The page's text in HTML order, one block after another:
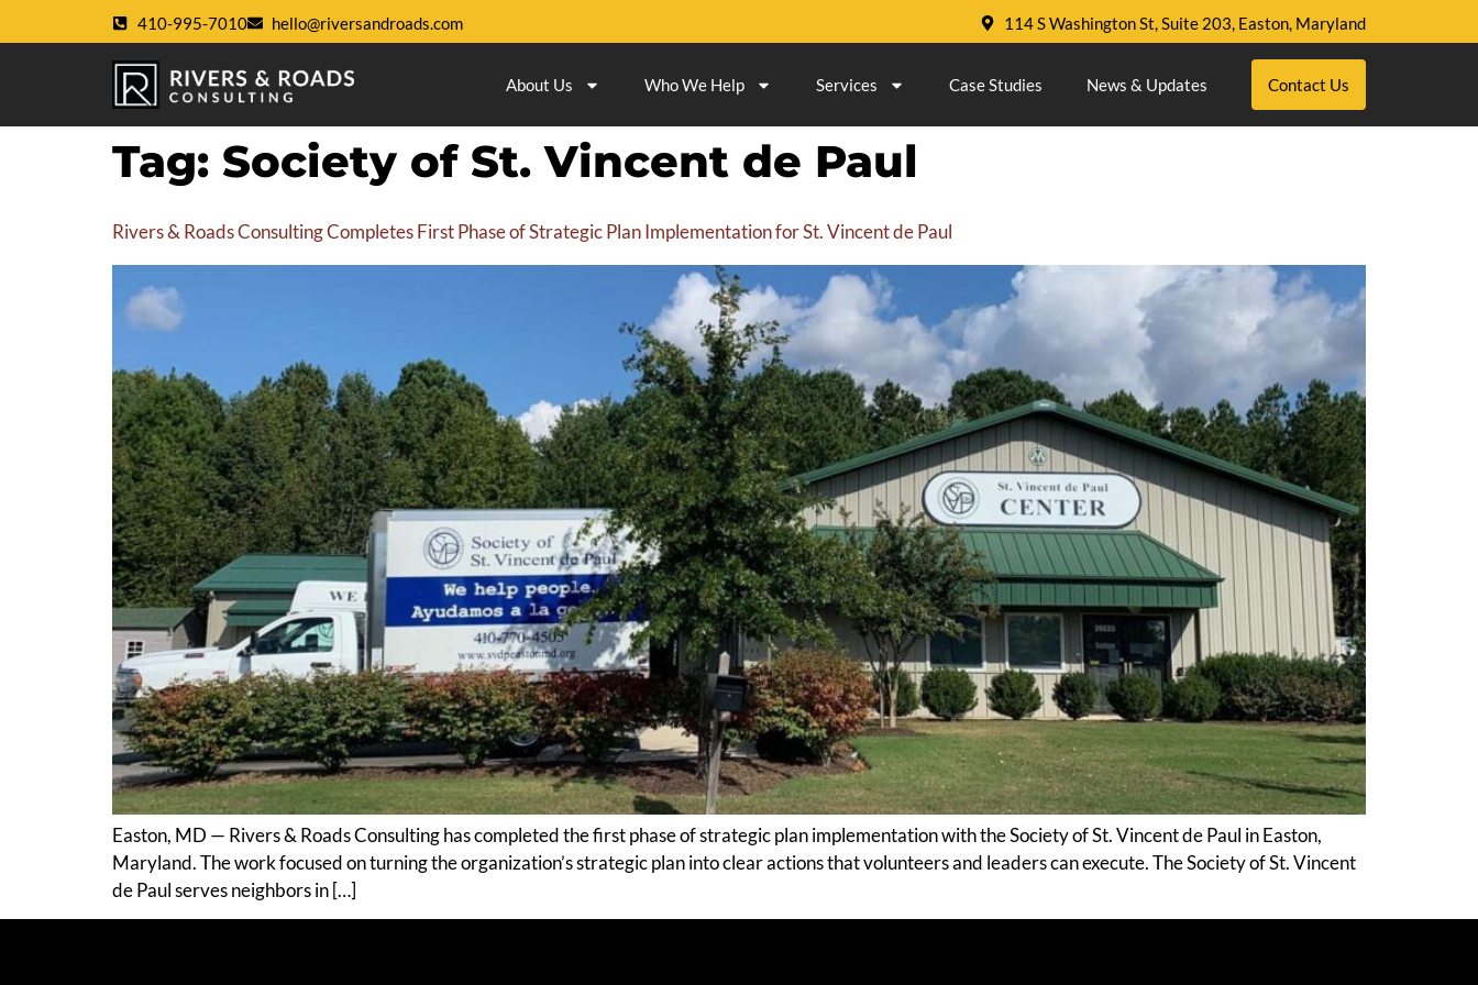
410-995-7010 hello@riversandroads.com 114 S Washington St, Suite 203, Easton, Maryland
About Us Who We Help Services Case Studies News & Updates Contact Us
Tag: Society of St. Vincent de Paul
Rivers & Roads Consulting Completes First Phase of Strategic Plan Implementation for St. Vincent de Paul
Easton, MD — Rivers & Roads Consulting has completed the first phase of strategic plan implementation with the Society of St. Vincent de Paul in Easton,
Maryland. The work focused on turning the organization’s strategic plan into clear actions that volunteers and leaders can execute. The Society of St. Vincent
de Paul serves neighbors in […]